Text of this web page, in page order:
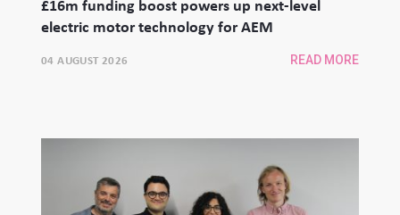
£16m funding boost powers up next-level
electric motor technology for AEM
04 AUGUST 2026 READ MORE